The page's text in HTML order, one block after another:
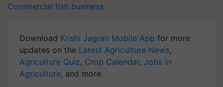
Commercial fish business
Download Krishi Jagran Mobile App for more
updates on the Latest Agriculture News,
Agriculture Quiz, Crop Calendar, Jobs in
Agriculture, and more.